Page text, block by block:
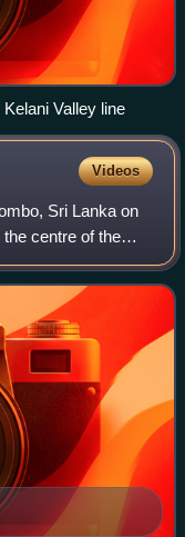
Valley line
Videos
Sri Lanka on
centre of the
in the 1980s as a